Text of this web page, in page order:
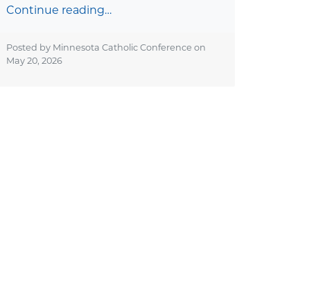
Continue reading…
Posted by Minnesota Catholic Conference on
May 20, 2026